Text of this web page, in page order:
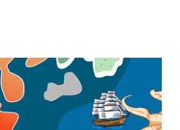
a cleaner and more user-friendly layout,
buildings, and major attractions
and contact information, and users can
with one click. A new "Categories"
into "Most Homely," "Most
themes. The authorities will